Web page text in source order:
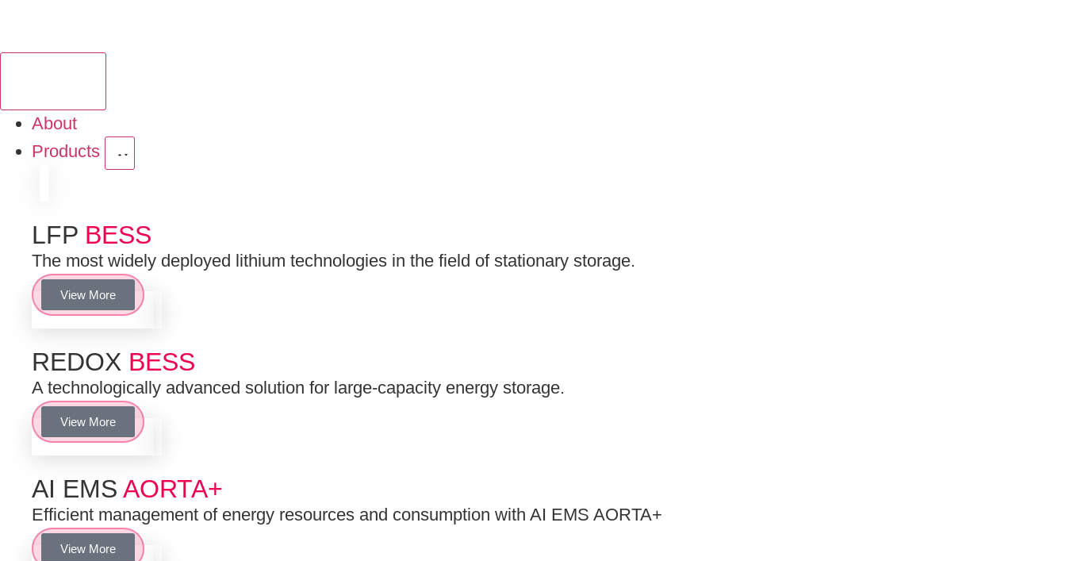
About
Products
LFP BESS
The most widely deployed lithium technologies in the field of stationary storage.
View More
REDOX BESS
A technologically advanced solution for large-capacity energy storage.
View More
AI EMS AORTA+
Efficient management of energy resources and consumption with AI EMS AORTA+
View More